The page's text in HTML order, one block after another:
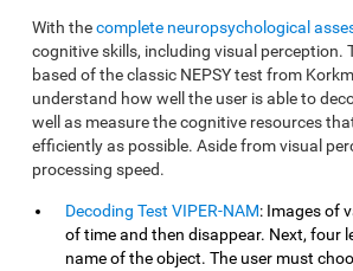
With thecomplete neuropsychological
cognitive skills, including visual perception.
based of the classic NEPSY test from
understand how well the user is able to
well as measure the cognitive resources
efficiently as possible. Aside from visual
processing speed.
Decoding Test VIPER-NAM: Images of
of time and then disappear. Next, four
name of the object. The user must